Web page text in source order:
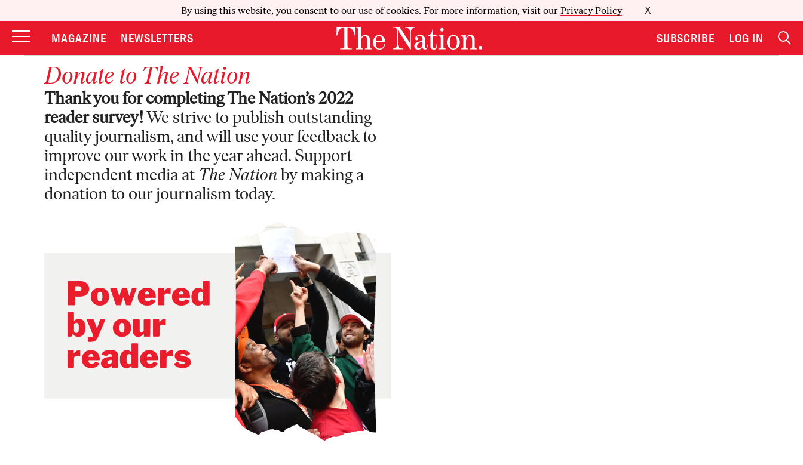
By using this website, you consent to our use of cookies. For more information, visit our Privacy Policy X
MAGAZINE NEWSLETTERS SUBSCRIBE LOG IN
Donate to The Nation
Thank you for completing The Nation’s 2022
reader survey!We strive to publish outstanding
quality journalism, and will use your feedback to
improve our work in the year ahead. Support
independent media at The Nationby making a
donation to our journalism today.